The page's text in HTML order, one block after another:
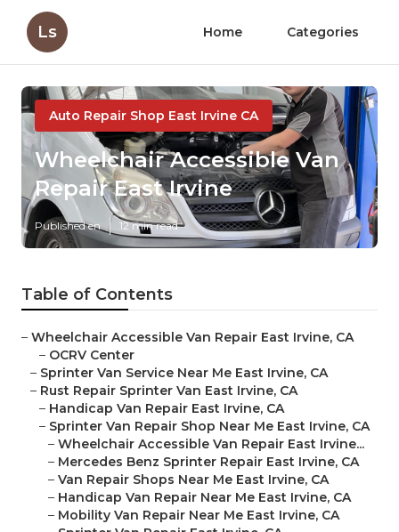
Ls Home Categories
Auto Repair Shop East Irvine CA
Wheelchair Accessible Van
Repair East Irvine
Published en 12 min read
Table of Contents
– Wheelchair Accessible Van Repair East Irvine, CA
– OCRV Center
– Sprinter Van Service Near Me East Irvine, CA
– Rust Repair Sprinter Van East Irvine, CA
– Handicap Van Repair East Irvine, CA
– Sprinter Van Repair Shop Near Me East Irvine, CA
– Wheelchair Accessible Van Repair East Irvine...
– Mercedes Benz Sprinter Repair East Irvine, CA
– Van Repair Shops Near Me East Irvine, CA
– Handicap Van Repair Near Me East Irvine, CA
– Mobility Van Repair Near Me East Irvine, CA